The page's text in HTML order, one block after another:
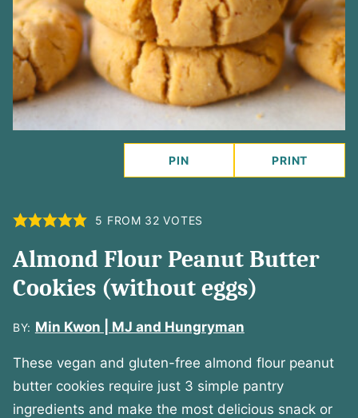
PIN PRINT
5 FROM 32 VOTES
Almond Flour Peanut Butter
Cookies (without eggs)
BY: Min Kwon | MJ and Hungryman
These vegan and gluten-free almond flour peanut
butter cookies require just 3 simple pantry
ingredients and make the most delicious snack or